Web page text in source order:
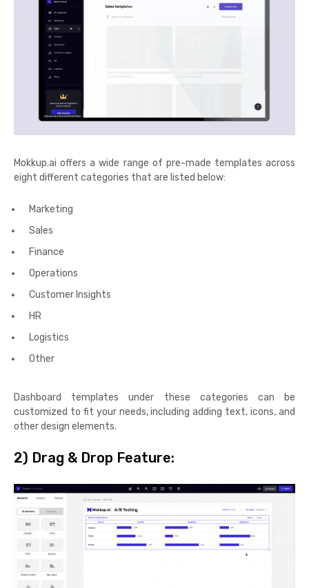
Mokkup.ai offers a wide range of pre-made templates across
eight different categories that are listed below:
Marketing
Sales
Finance
Operations
Customer Insights
HR
Logistics
Other
Dashboard templates under these categories can be
customized to fit your needs, including adding text, icons, and
other design elements.
2) Drag & Drop Feature: